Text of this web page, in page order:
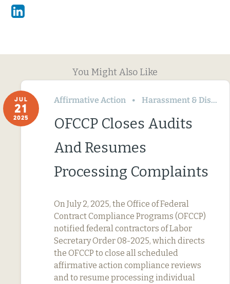
Linkedin
You Might Also Like
JUL
21
2025
Affirmative Action Harassment & Discrimination
OFCCP Closes Audits
And Resumes
Processing Complaints
On July 2, 2025, the Office of Federal
Contract Compliance Programs (OFCCP)
notified federal contractors of Labor
Secretary Order 08-2025, which directs
the OFCCP to close all scheduled
affirmative action compliance reviews
and to resume processing individual